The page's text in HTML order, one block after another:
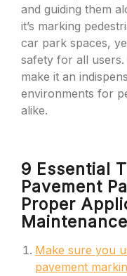
and guiding them
it’s marking
car park spaces,
safety for all
make it an
environments for
alike.
9 Essential
Pavement
Proper
Maintenance
Make sure you
pavement